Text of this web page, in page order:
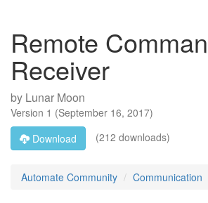
Remote
Receiver
by Lunar Moon
Version 1 (September 16, 2017)
Download
(212 downloads)
Automate Community Communication